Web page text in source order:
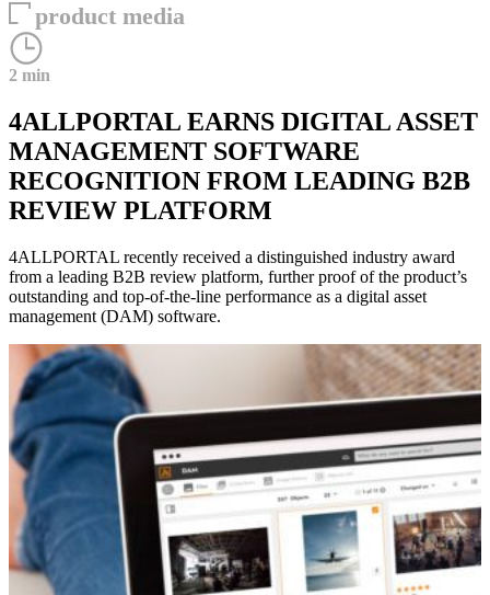
product media
2 min
4ALLPORTAL EARNS DIGITAL ASSET
MANAGEMENT SOFTWARE
RECOGNITION FROM LEADING B2B
REVIEW PLATFORM
4ALLPORTAL recently received a distinguished industry award
from a leading B2B review platform, further proof of the product’s
outstanding and top-of-the-line performance as a digital asset
management (DAM) software.